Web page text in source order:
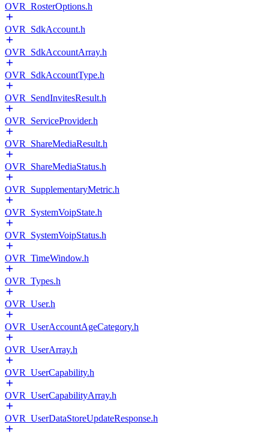
OVR_RosterOptions.h
OVR_SdkAccount.h
OVR_SdkAccountArray.h
OVR_SdkAccountType.h
OVR_SendInvitesResult.h
OVR_ServiceProvider.h
OVR_ShareMediaResult.h
OVR_ShareMediaStatus.h
OVR_SupplementaryMetric.h
OVR_SystemVoipState.h
OVR_SystemVoipStatus.h
OVR_TimeWindow.h
OVR_Types.h
OVR_User.h
OVR_UserAccountAgeCategory.h
OVR_UserArray.h
OVR_UserCapability.h
OVR_UserCapabilityArray.h
OVR_UserDataStoreUpdateResponse.h